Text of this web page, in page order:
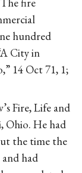
hundred
City in
14 Oct 71, 1;
Fire, Life and
Ohio. He had
the time the
had